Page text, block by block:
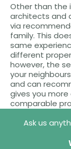
Other than the
architects and
via
family. This
same
different
however, the
your
and can
gives you more
comparable
Ask us